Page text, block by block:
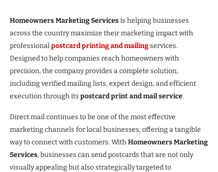
Homeowners Marketing Servicesis helping businesses
across the country maximize their marketing impact with
professionalpostcard printing and mailingservices.
Designed to help companies reach homeowners with
precision, the company provides a complete solution,
including verified mailing lists, expert design, and efficient
execution through its postcard print and mail service.
Direct mail continues to be one of the most effective
marketing channels for local businesses, offering a tangible
way to connect with customers. WithHomeowners Marketing
Services, businesses can send postcards that are not only
visually appealing but also strategically targeted to